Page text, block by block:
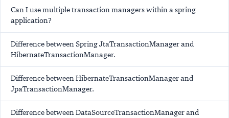
Can I use multiple transaction managers within a spring
application?
Difference between Spring JtaTransactionManager and
HibernateTransactionManager.
Difference between HibernateTransactionManager and
JpaTransactionManager.
Difference between DataSourceTransactionManager and